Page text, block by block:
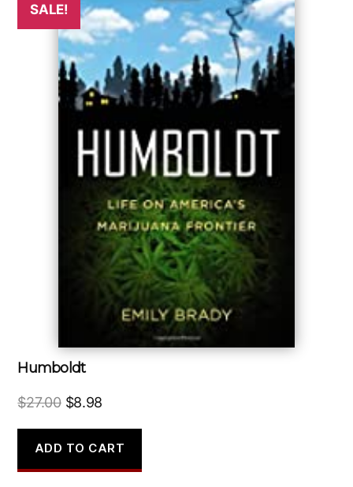
SALE!
Humboldt
$27.00 Original
was:
$27.00.
$8.98
is:
$8.98.
ADD TO CART